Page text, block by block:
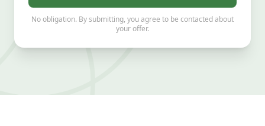
No obligation. By submitting, you agree to be contacted about
your offer.